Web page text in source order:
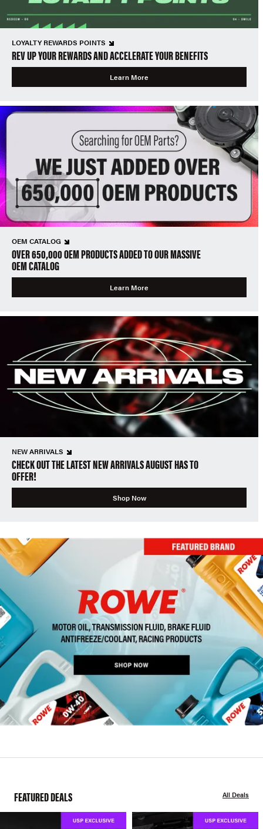
LOYALTY REWARDS POINTS
REV UP YOUR REWARDS AND ACCELERATE YOUR BENEFITS
Learn More
OEM CATALOG
OVER 650,000 OEM PRODUCTS ADDED TO OUR MASSIVE
OEM CATALOG
Learn More
NEW ARRIVALS
CHECK OUT THE LATEST NEW ARRIVALS AUGUST HAS TO
OFFER!
Shop Now
FEATURED DEALS All Deals